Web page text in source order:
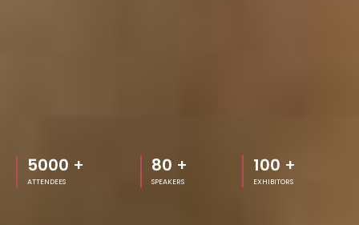
5000 +
ATTENDEES
80 +
SPEAKERS
100 +
EXHIBITORS